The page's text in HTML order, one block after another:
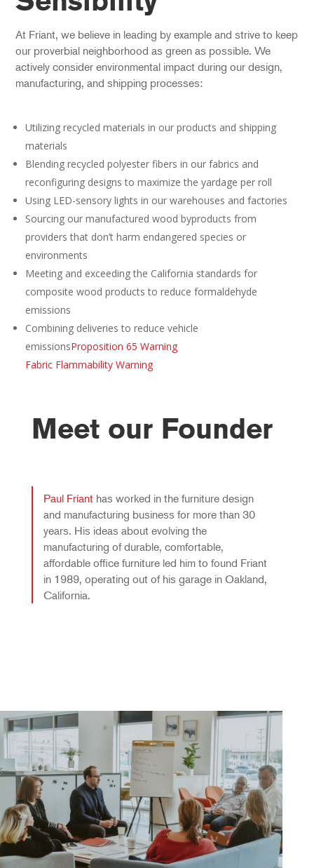
At Fríant, we believe in leading by example and strive to keep
our proverbial neighborhood as green as possible. We
actively consider environmental impact during our design,
manufacturing, and shipping processes:
Utilizing recycled materials in our products and shipping
materials
Blending recycled polyester fibers in our fabrics and
reconfiguring designs to maximize the yardage per roll
Using LED-sensory lights in our warehouses and factories
Sourcing our manufactured wood byproducts from
providers that don’t harm endangered species or
environments
Meeting and exceeding the California standards for
composite wood products to reduce formaldehyde
emissions
Combining deliveries to reduce vehicle
emissionsProposition 65 Warning
Fabric Flammability Warning
Meet our Founder
Paul Fríanthas worked in the furniture design
and manufacturing business for more than 30
years. His ideas about evolving the
manufacturing of durable, comfortable,
affordable office furniture led him to found Friant
in 1989, operating out of his garage in Oakland,
California.